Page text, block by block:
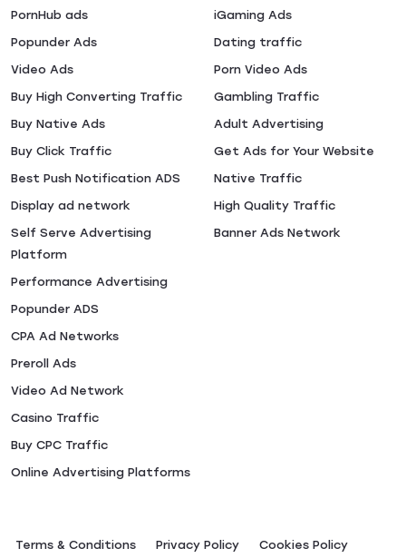
PornHub ads
Popunder Ads
Video Ads
Buy High Converting Traffic
Buy Native Ads
Buy Click Traffic
Best Push Notification ADS
Display ad network
Self Serve Advertising
Platform
iGaming Ads
Dating traffic
Porn Video Ads
Gambling Traffic
Adult Advertising
Get Ads for Your Website
Native Traffic
High Quality Traffic
Banner Ads Network
Performance Advertising
Popunder ADS
CPA Ad Networks
Preroll Ads
Video Ad Network
Casino Traffic
Buy CPC Traffic
Online Advertising Platforms
Terms & Conditions Privacy Policy Сookies Policy